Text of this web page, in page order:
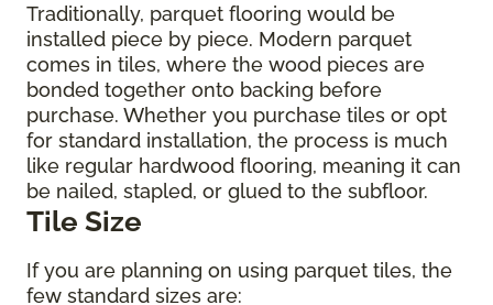
Traditionally, parquet flooring would be
installed piece by piece. Modern parquet
comes in tiles, where the wood pieces are
bonded together onto backing before
purchase. Whether you purchase tiles or opt
for standard installation, the process is much
like regular hardwood flooring, meaning it can
be nailed, stapled, or glued to the subfloor.
Tile Size
If you are planning on using parquet tiles, the
few standard sizes are: